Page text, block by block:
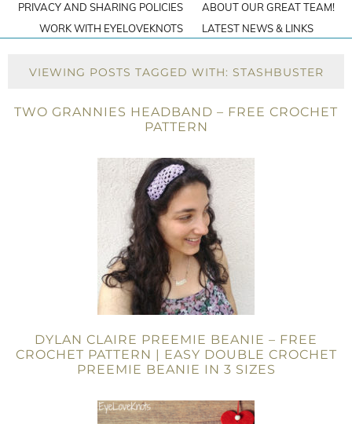
PRIVACY AND SHARING POLICIES
ABOUT OUR GREAT TEAM!
WORK WITH EYELOVEKNOTS
LATEST NEWS & LINKS
VIEWING POSTS TAGGED WITH: STASHBUSTER
TWO GRANNIES HEADBAND – FREE CROCHET
PATTERN
DYLAN CLAIRE PREEMIE BEANIE – FREE
CROCHET PATTERN | EASY DOUBLE CROCHET
PREEMIE BEANIE IN 3 SIZES